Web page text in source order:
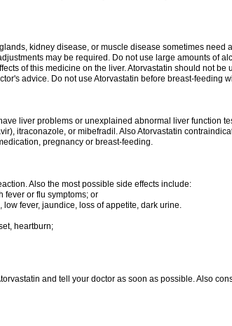
kidney disease, or muscle disease sometimes need
may be required. Do not use large amounts of
of this medicine on the liver. Atorvastatin should not be
advice. Do not use Atorvastatin before breast-feeding
liver problems or unexplained abnormal liver function
itraconazole, or mibefradil. Also Atorvastatin
pregnancy or breast-feeding.
Also the most possible side effects include:
fever or flu symptoms; or
fever, jaundice, loss of appetite, dark urine.
heartburn;
and tell your doctor as soon as possible. Also